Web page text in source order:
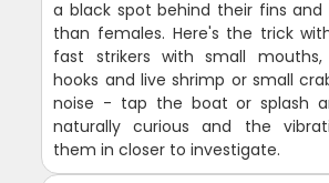
a black spot behind their fins and
than females. Here's the trick
fast strikers with small
hooks and live shrimp or small
noise - tap the boat or splash
naturally curious and the
them in closer to investigate.